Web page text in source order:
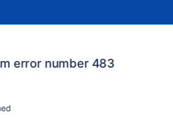
error number 483